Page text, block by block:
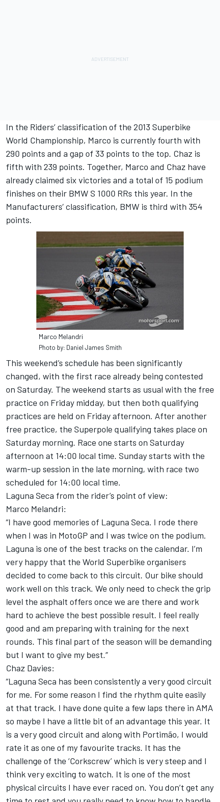
In the Riders’ classification of the 2013 Superbike
World Championship, Marco is currently fourth with
290 points and a gap of 33 points to the top. Chaz is
fifth with 239 points. Together, Marco and Chaz have
already claimed six victories and a total of 15 podium
finishes on their BMW S 1000 RRs this year. In the
Manufacturers’ classification, BMW is third with 354
points.
Marco Melandri
Photo by: Daniel James Smith
This weekend’s schedule has been significantly
changed, with the first race already being contested
on Saturday. The weekend starts as usual with the free
practice on Friday midday, but then both qualifying
practices are held on Friday afternoon. After another
free practice, the Superpole qualifying takes place on
Saturday morning. Race one starts on Saturday
afternoon at 14:00 local time. Sunday starts with the
warm-up session in the late morning, with race two
scheduled for 14:00 local time.
Laguna Seca from the rider’s point of view:
Marco Melandri:
“I have good memories of Laguna Seca. I rode there
when I was in MotoGP and I was twice on the podium.
Laguna is one of the best tracks on the calendar. I’m
very happy that the World Superbike organisers
decided to come back to this circuit. Our bike should
work well on this track. We only need to check the grip
level the asphalt offers once we are there and work
hard to achieve the best possible result. I feel really
good and am preparing with training for the next
rounds. This final part of the season will be demanding
but I want to give my best.”
Chaz Davies:
“Laguna Seca has been consistently a very good circuit
for me. For some reason I find the rhythm quite easily
at that track. I have done quite a few laps there in AMA
so maybe I have a little bit of an advantage this year. It
is a very good circuit and along with Portimão, I would
rate it as one of my favourite tracks. It has the
challenge of the ‘Corkscrew’ which is very steep and I
think very exciting to watch. It is one of the most
physical circuits I have ever raced on. You don’t get any